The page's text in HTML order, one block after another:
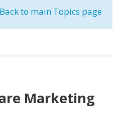
Back to main Topics page
Marketing